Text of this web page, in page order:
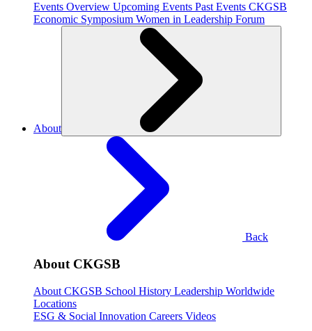
Events Overview Upcoming Events Past Events CKGSB
Economic Symposium Women in Leadership Forum
About
Back
About CKGSB
About CKGSB School History Leadership Worldwide
Locations
ESG & Social Innovation Careers Videos